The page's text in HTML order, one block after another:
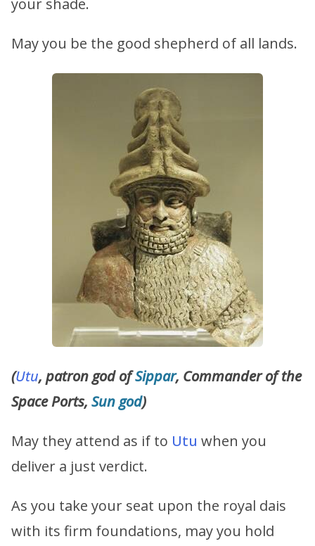
your shade.
May you be the good shepherd of all lands.
(Utu, patron god ofSippar, Commander of the
Space Ports, Sun god)
May they attend as if to Utu when you
deliver a just verdict.
As you take your seat upon the royal dais
with its firm foundations, may you hold